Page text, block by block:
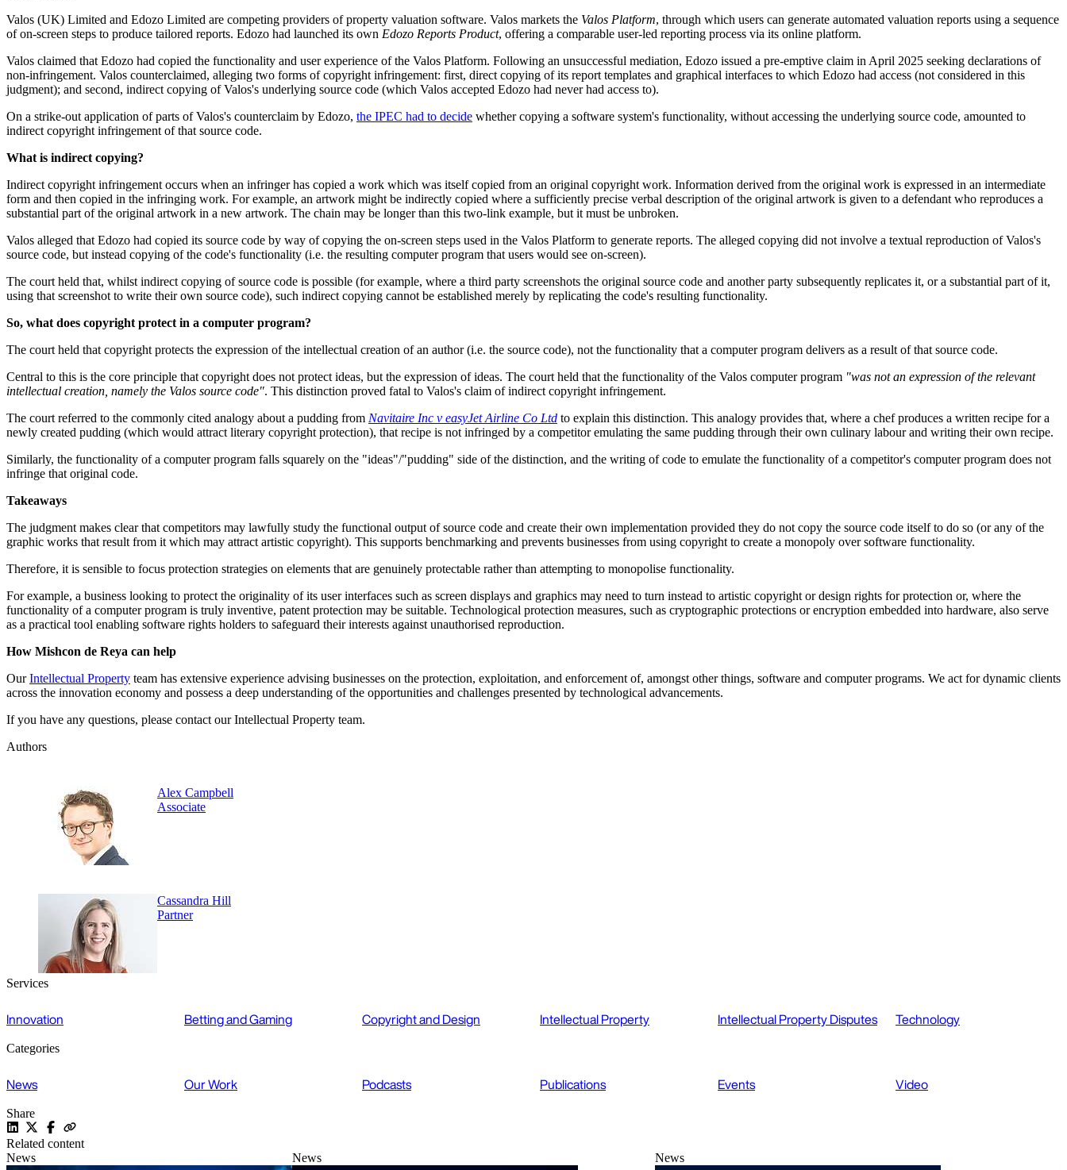
Valos (UK) Limited and Edozo Limited are competing providers of property valuation software. Valos markets the Valos Platform, through which users can generate automated valuation reports using a sequence
of on-screen steps to produce tailored reports. Edozo had launched its own Edozo Reports Product, offering a comparable user-led reporting process via its online platform.
Valos claimed that Edozo had copied the functionality and user experience of the Valos Platform. Following an unsuccessful mediation, Edozo issued a pre-emptive claim in April 2025 seeking declarations of
non-infringement. Valos counterclaimed, alleging two forms of copyright infringement: first, direct copying of its report templates and graphical interfaces to which Edozo had access (not considered in this
judgment); and second, indirect copying of Valos's underlying source code (which Valos accepted Edozo had never had access to).
On a strike-out application of parts of Valos's counterclaim by Edozo, the IPEC had to decide whether copying a software system's functionality, without accessing the underlying source code, amounted to
indirect copyright infringement of that source code.
What is indirect copying?
Indirect copyright infringement occurs when an infringer has copied a work which was itself copied from an original copyright work. Information derived from the original work is expressed in an intermediate
form and then copied in the infringing work. For example, an artwork might be indirectly copied where a sufficiently precise verbal description of the original artwork is given to a defendant who reproduces a
substantial part of the original artwork in a new artwork. The chain may be longer than this two-link example, but it must be unbroken.
Valos alleged that Edozo had copied its source code by way of copying the on-screen steps used in the Valos Platform to generate reports. The alleged copying did not involve a textual reproduction of Valos's
source code, but instead copying of the code's functionality (i.e. the resulting computer program that users would see on-screen).
The court held that, whilst indirect copying of source code is possible (for example, where a third party screenshots the original source code and another party subsequently replicates it, or a substantial part of it,
using that screenshot to write their own source code), such indirect copying cannot be established merely by replicating the code's resulting functionality.
So, what does copyright protect in a computer program?
The court held that copyright protects the expression of the intellectual creation of an author (i.e. the source code), not the functionality that a computer program delivers as a result of that source code.
Central to this is the core principle that copyright does not protect ideas, but the expression of ideas. The court held that the functionality of the Valos computer program "was not an expression of the relevant
intellectual creation, namely the Valos source code". This distinction proved fatal to Valos's claim of indirect copyright infringement.
The court referred to the commonly cited analogy about a pudding from Navitaire Inc v easyJet Airline Co Ltd to explain this distinction. This analogy provides that, where a chef produces a written recipe for a
newly created pudding (which would attract literary copyright protection), that recipe is not infringed by a competitor emulating the same pudding through their own culinary labour and writing their own recipe.
Similarly, the functionality of a computer program falls squarely on the "ideas"/"pudding" side of the distinction, and the writing of code to emulate the functionality of a competitor's computer program does not
infringe that original code.
Takeaways
The judgment makes clear that competitors may lawfully study the functional output of source code and create their own implementation provided they do not copy the source code itself to do so (or any of the
graphic works that result from it which may attract artistic copyright). This supports benchmarking and prevents businesses from using copyright to create a monopoly over software functionality.
Therefore, it is sensible to focus protection strategies on elements that are genuinely protectable rather than attempting to monopolise functionality.
For example, a business looking to protect the originality of its user interfaces such as screen displays and graphics may need to turn instead to artistic copyright or design rights for protection or, where the
functionality of a computer program is truly inventive, patent protection may be suitable. Technological protection measures, such as cryptographic protections or encryption embedded into hardware, also serve
as a practical tool enabling software rights holders to safeguard their interests against unauthorised reproduction.
How Mishcon de Reya can help
OurIntellectual Property team has extensive experience advising businesses on the protection, exploitation, and enforcement of, amongst other things, software and computer programs. We act for dynamic clients
across the innovation economy and possess a deep understanding of the opportunities and challenges presented by technological advancements.
If you have any questions, please contact our Intellectual Property team.
Authors
Alex Campbell
Associate
Cassandra Hill
Partner
Services
Innovation Betting and Gaming Copyright and Design Intellectual Property Intellectual Property Disputes Technology
Categories
News Our Work Podcasts Publications Events Video
Share
Related content
News
News News